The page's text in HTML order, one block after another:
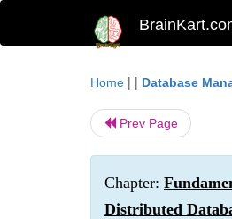
Home | | Database
Prev Page
Chapter:
Distributed